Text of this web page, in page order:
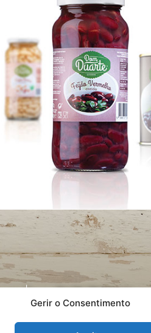
Gerir o Consentimento
Quality Statement